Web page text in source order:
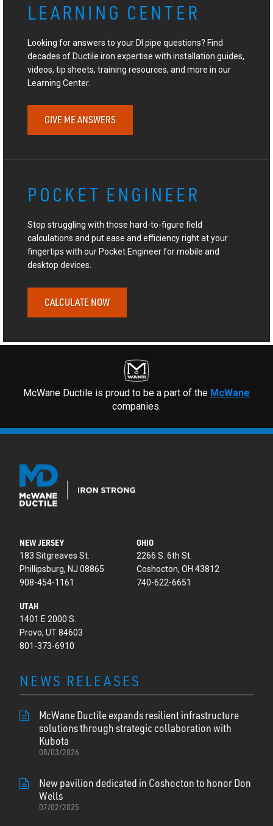
LEARNING CENTER
Looking for answers to your DI pipe questions? Find
decades of Ductile iron expertise with installation guides,
videos, tip sheets, training resources, and more in our
Learning Center.
GIVE ME ANSWERS
POCKET ENGINEER
Stop struggling with those hard-to-figure field
calculations and put ease and efficiency right at your
fingertips with our Pocket Engineer for mobile and
desktop devices.
CALCULATE NOW
McWane Ductile is proud to be a part of the McWane
companies.
NEW JERSEY
183 Sitgreaves St.
Phillipsburg, NJ 08865
908-454-1161
OHIO
2266 S. 6th St.
Coshocton, OH 43812
740-622-6651
UTAH
1401 E 2000 S.
Provo, UT 84603
801-373-6910
NEWS RELEASES
McWane Ductile expands resilient infrastructure
solutions through strategic collaboration with
Kubota
08/03/2026
New pavilion dedicated in Coshocton to honor Don
Wells
07/02/2025